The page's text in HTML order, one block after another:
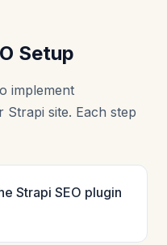
Setup
implement
site. Each step
Strapi SEO plugin